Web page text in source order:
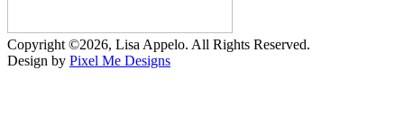
Copyright ©2026, Lisa Appelo. All Rights Reserved.
Design by Pixel Me Designs